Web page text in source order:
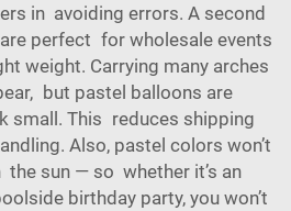
in avoiding errors. A second
perfect for wholesale events
weight. Carrying many arches
but pastel balloons are
small. This reduces shipping
Also, pastel colors won’t
the sun — so whether it’s an
birthday party, you won’t